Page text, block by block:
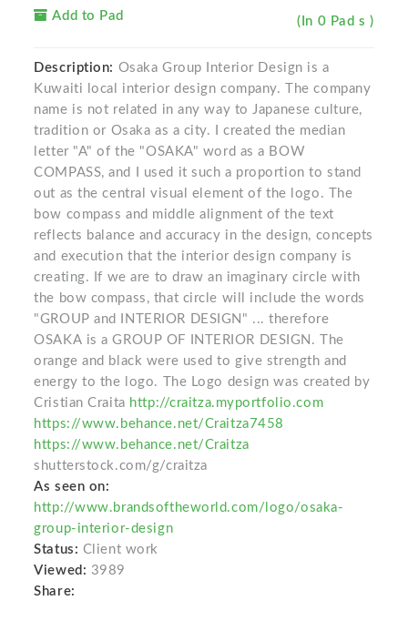
Add to Pad (In 0 Pad s )
Description: Osaka Group Interior Design is a
Kuwaiti local interior design company. The company
name is not related in any way to Japanese culture,
tradition or Osaka as a city. I created the median
letter "A" of the "OSAKA" word as a BOW
COMPASS, and I used it such a proportion to stand
out as the central visual element of the logo. The
bow compass and middle alignment of the text
reflects balance and accuracy in the design, concepts
and execution that the interior design company is
creating. If we are to draw an imaginary circle with
the bow compass, that circle will include the words
"GROUP and INTERIOR DESIGN" ... therefore
OSAKA is a GROUP OF INTERIOR DESIGN. The
orange and black were used to give strength and
energy to the logo. The Logo design was created by
Cristian Craita http://craitza.myportfolio.com
https://www.behance.net/Craitza7458
https://www.behance.net/Craitza
shutterstock.com/g/craitza
As seen on:
http://www.brandsoftheworld.com/logo/osaka-
group-interior-design
Status: Client work
Viewed: 3989
Share: